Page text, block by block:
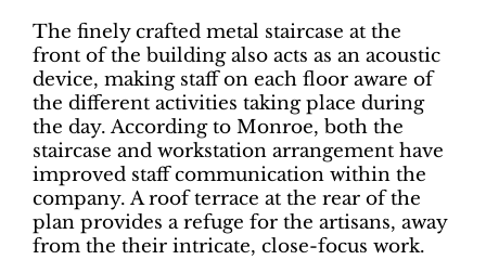
The finely crafted metal staircase at the
front of the building also acts as an acoustic
device, making staff on each floor aware of
the different activities taking place during
the day. According to Monroe, both the
staircase and workstation arrangement have
improved staff communication within the
company. A roof terrace at the rear of the
plan provides a refuge for the artisans, away
from the their intricate, close-focus work.